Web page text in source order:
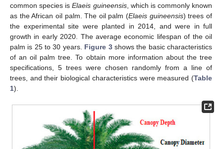
common species isElaeis guineensis, which is commonly known
as the African oil palm. The oil palm (Elaeis guineensis) trees of
the experimental site were planted in 2014, and were in full
growth in early 2020. The average economic lifespan of the oil
palm is 25 to 30 years. Figure 3shows the basic characteristics
of an oil palm tree. To obtain more information about the tree
specifications, 5 trees were chosen randomly from a line of
trees, and their biological characteristics were measured (Table
1).